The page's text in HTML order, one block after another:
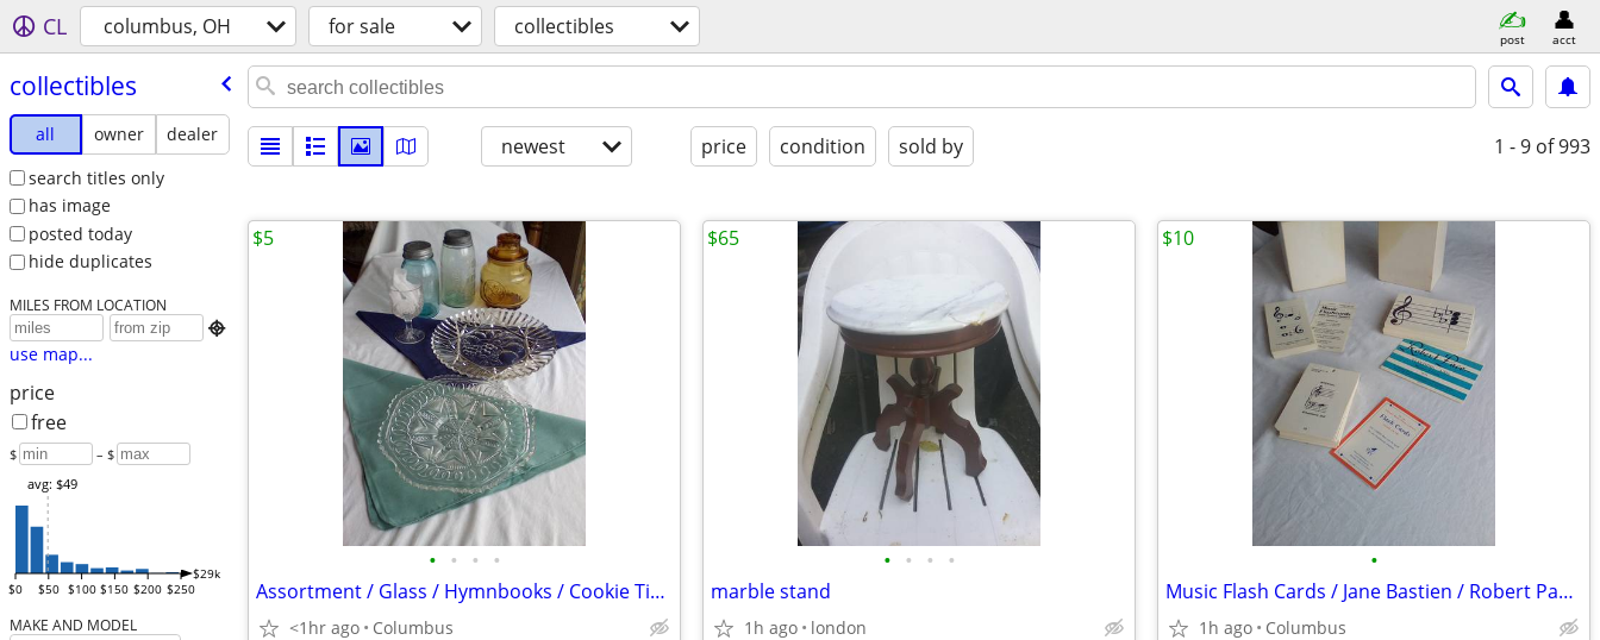
CL columbus, OH for sale collectibles post acct
collectibles
all owner
dealer
search titles only
has image
posted today
hide duplicates
MILES FROM LOCATION

use map...
price
free
$ – $
$0 $50 $100 $150 $200 $250
$29k
avg: $49
MAKE AND MODEL
newest price condition sold by 1 - 9 of 993
• • • •
Assortment / Glass / Hymnbooks / Cookie Tins / Cloth Purse / Etc.
<1hr ago Columbus
$5
• • • •
marble stand
1h ago london
$65
•
Music Flash Cards / Jane Bastien / Robert Pace / Alfred Publishing Co.
1h ago Columbus
$10